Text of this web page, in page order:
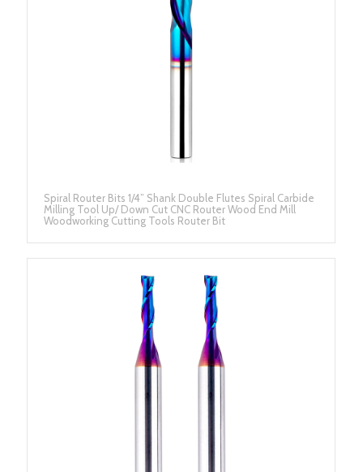
Spiral Router Bits 1/4” Shank Double Flutes Spiral Carbide
Milling Tool Up/ Down Cut CNC Router Wood End Mill
Woodworking Cutting Tools Router Bit